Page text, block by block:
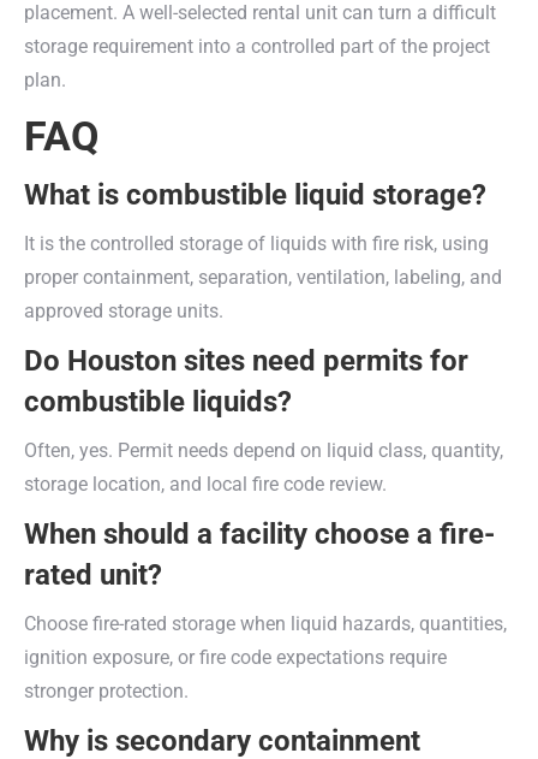
placement. A well-selected rental unit can turn a difficult
storage requirement into a controlled part of the project
plan.
FAQ
What is combustible liquid storage?
It is the controlled storage of liquids with fire risk, using
proper containment, separation, ventilation, labeling, and
approved storage units.
Do Houston sites need permits for
combustible liquids?
Often, yes. Permit needs depend on liquid class, quantity,
storage location, and local fire code review.
When should a facility choose a fire-
rated unit?
Choose fire-rated storage when liquid hazards, quantities,
ignition exposure, or fire code expectations require
stronger protection.
Why is secondary containment